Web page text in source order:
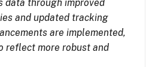
data through improved
and updated tracking
are implemented,
reflect more robust and